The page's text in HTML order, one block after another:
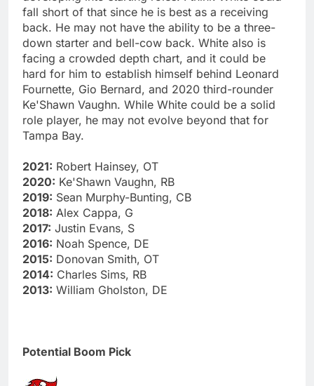
fall short of that since he is best as a receiving
back. He may not have the ability to be a three-
down starter and bell-cow back. White also is
facing a crowded depth chart, and it could be
hard for him to establish himself behind Leonard
Fournette, Gio Bernard, and 2020 third-rounder
Ke'Shawn Vaughn. While White could be a solid
role player, he may not evolve beyond that for
Tampa Bay.
2021: Robert Hainsey, OT
2020: Ke'Shawn Vaughn, RB
2019: Sean Murphy-Bunting, CB
2018: Alex Cappa, G
2017: Justin Evans, S
2016: Noah Spence, DE
2015: Donovan Smith, OT
2014: Charles Sims, RB
2013: William Gholston, DE
Potential Boom Pick